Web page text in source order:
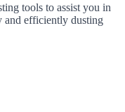
tools to assist you in
and efficiently dusting